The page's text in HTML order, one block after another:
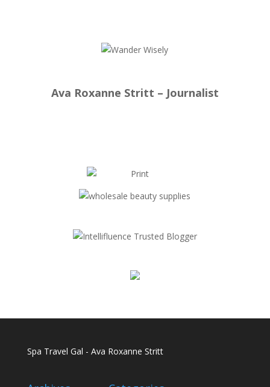
Ava Roxanne Stritt – Journalist
Spa Travel Gal - Ava Roxanne Stritt